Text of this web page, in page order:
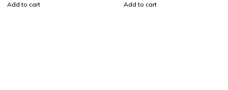
Add to cart Add to cart